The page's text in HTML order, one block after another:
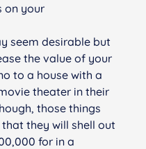
on your
seem desirable but
the value of your
to a house with a
theater in their
those things
they will shell out
for in a